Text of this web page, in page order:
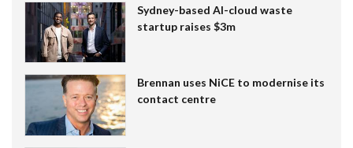
Sydney-based AI-cloud waste
startup raises $3m
Brennan uses NiCE to modernise its
contact centre